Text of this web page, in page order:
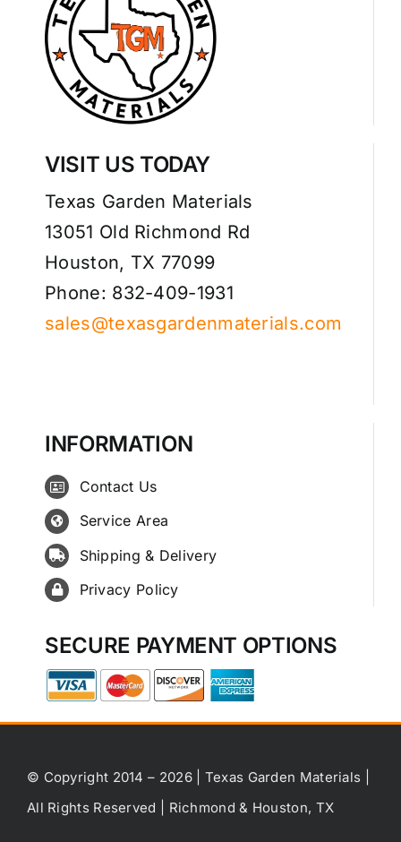
VISIT US TODAY
Texas Garden Materials
13051 Old Richmond Rd
Houston, TX 77099
Phone: 832-409-1931
sales@texasgardenmaterials.com
INFORMATION
Contact Us
Service Area
Shipping & Delivery
Privacy Policy
SECURE PAYMENT OPTIONS
© Copyright 2014 – 2026 | Texas Garden Materials |
All Rights Reserved | Richmond & Houston, TX